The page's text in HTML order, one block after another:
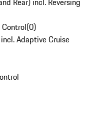
(0)
Adaptive Cruise